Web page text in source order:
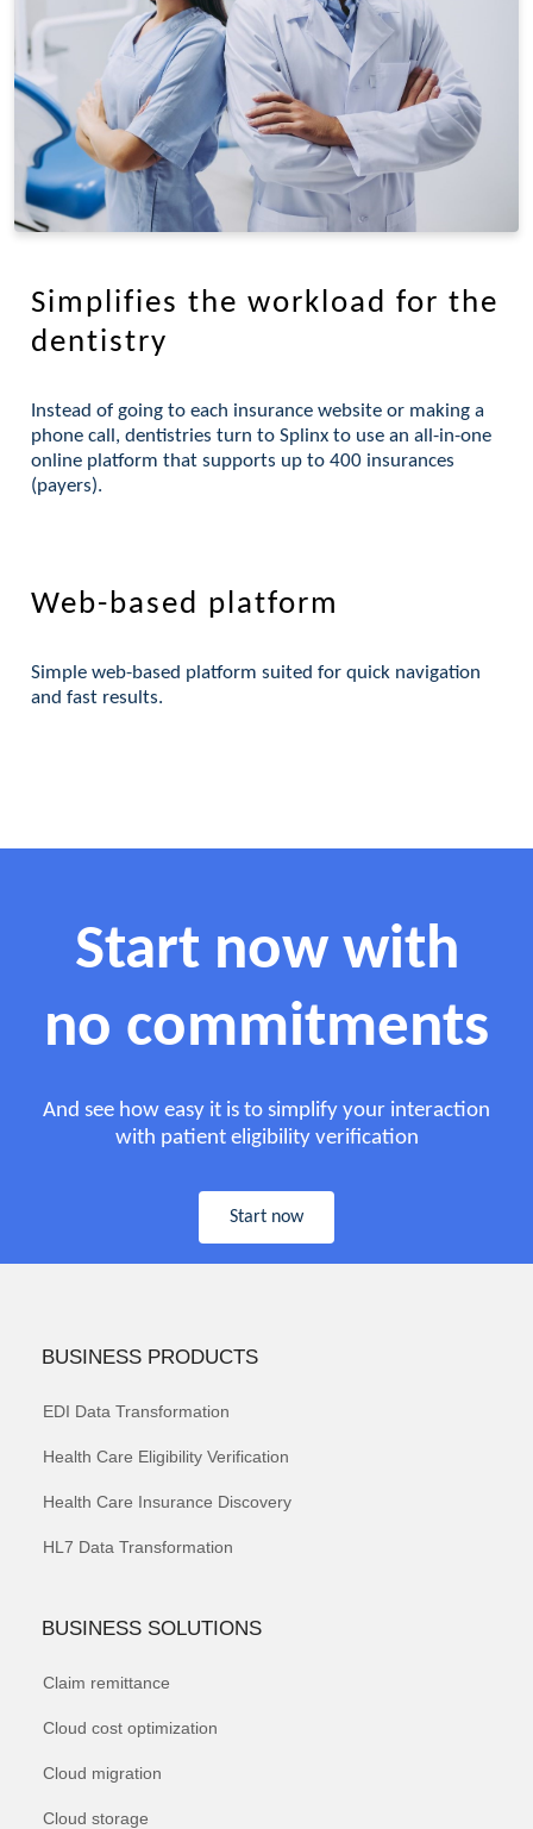
Simplifies the workload for the
dentistry
Instead of going to each insurance website or making a
phone call, dentistries turn to Splinx to use an all-in-one
online platform that supports up to 400 insurances
(payers).
Web-based platform
Simple web-based platform suited for quick navigation
and fast results.
Start now with
no commitments
And see how easy it is to simplify your interaction
with patient eligibility verification
Start now
BUSINESS PRODUCTS
EDI Data Transformation
Health Care Eligibility Verification
Health Care Insurance Discovery
HL7 Data Transformation
BUSINESS SOLUTIONS
Claim remittance
Cloud cost optimization
Cloud migration
Cloud storage